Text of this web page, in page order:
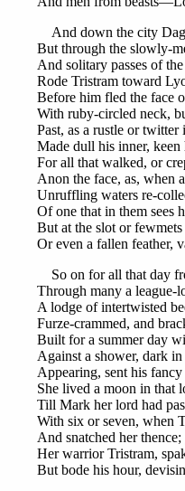
And down the city
But through the slowly-
And solitary passes of
Rode Tristram toward
Before him fled the face
With ruby-circled neck,
Past, as a rustle or twitter
Made dull his inner, keen
For all that walked, or
Anon the face, as, when
Unruffling waters re-
Of one that in them sees
But at the slot or fewmets
Or even a fallen feather,
So on for all that day
Through many a league-
A lodge of intertwisted
Furze-crammed, and
Built for a summer day
Against a shower, dark
Appearing, sent his
She lived a moon in that
Till Mark her lord had
With six or seven, when
And snatched her
Her warrior Tristram,
But bode his hour,